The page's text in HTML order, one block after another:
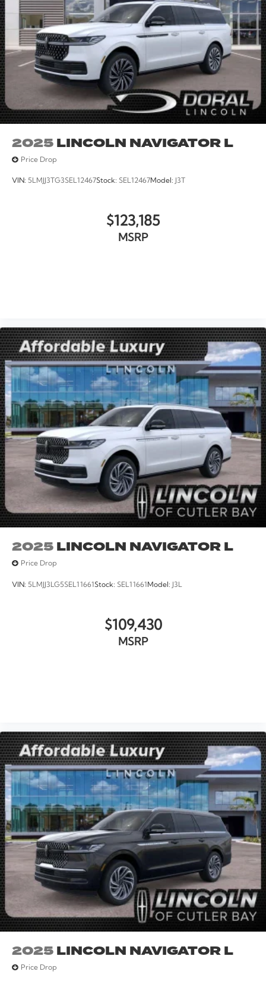
Trip computer, Variably intermittent wipers, Wheels: 17
Ebony Black-Painted Aluminum.
21/28 City/Highway MPG
2025LINCOLN NAVIGATOR L
Price Drop
VIN: 5LMJJ3TG3SEL12467Stock: SEL12467Model: J3T
$123,185
MSRP
2025LINCOLN NAVIGATOR L
Price Drop
VIN: 5LMJJ3LG5SEL11661 Stock: SEL11661 Model: J3L
$109,430
MSRP
2025LINCOLN NAVIGATOR L
Price Drop